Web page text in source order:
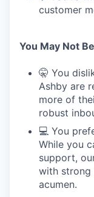
customer
You May Not
🤫 You
Ashby are
more of
robust
💻 You
While you
support,
with strong
acumen.